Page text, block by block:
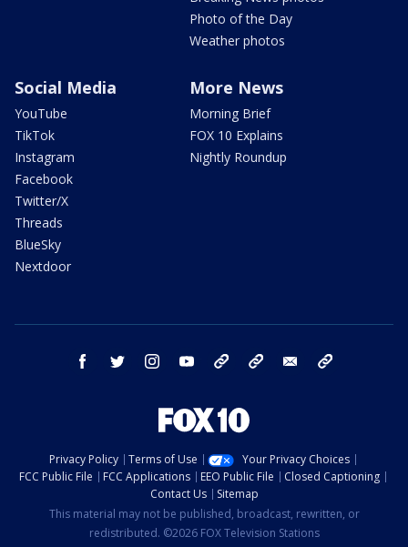
Photo of the Day
Weather photos
Social Media
YouTube
TikTok
Instagram
Facebook
Twitter/X
Threads
BlueSky
Nextdoor
More News
Morning Brief
FOX 10 Explains
Nightly Roundup
facebook twitter instagram youtube bluesky email
Privacy Policy Terms of Use
Your Privacy Choices
FCC Public File
FCC Applications EEO Public File
Closed Captioning
Contact Us
Sitemap
This material may not be published, broadcast, rewritten, or
redistributed. ©2026 FOX Television Stations